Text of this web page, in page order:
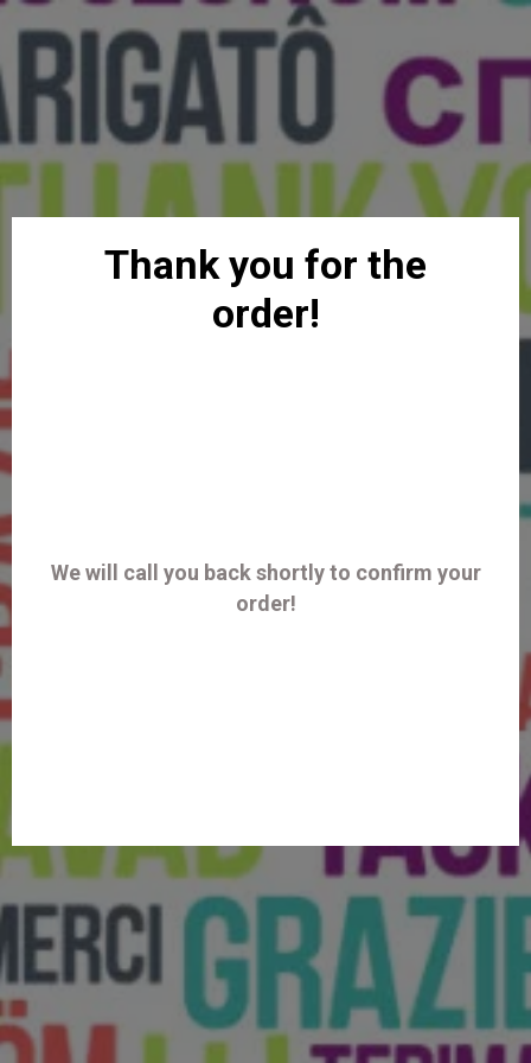
Thank you for the
order!
We will call you back shortly to confirm your
order!